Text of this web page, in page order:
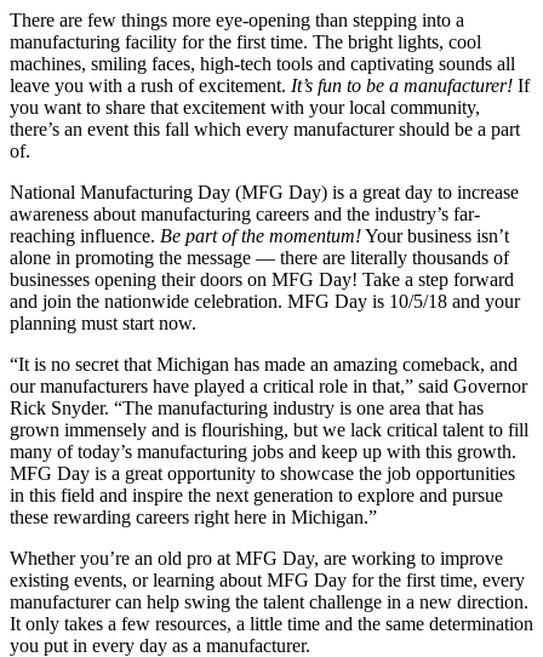
There are few things more eye-opening than stepping into a
manufacturing facility for the first time. The bright lights, cool
machines, smiling faces, high-tech tools and captivating sounds all
leave you with a rush of excitement. It’s fun to be a manufacturer! If
you want to share that excitement with your local community,
there’s an event this fall which every manufacturer should be a part
of.
National Manufacturing Day (MFG Day) is a great day to increase
awareness about manufacturing careers and the industry’s far-
reaching influence. Be part of the momentum!Your business isn’t
alone in promoting the message — there are literally thousands of
businesses opening their doors on MFG Day! Take a step forward
and join the nationwide celebration. MFG Day is 10/5/18 and your
planning must start now.
“It is no secret that Michigan has made an amazing comeback, and
our manufacturers have played a critical role in that,” said Governor
Rick Snyder. “The manufacturing industry is one area that has
grown immensely and is flourishing, but we lack critical talent to fill
many of today’s manufacturing jobs and keep up with this growth.
MFG Day is a great opportunity to showcase the job opportunities
in this field and inspire the next generation to explore and pursue
these rewarding careers right here in Michigan.”
Whether you’re an old pro at MFG Day, are working to improve
existing events, or learning about MFG Day for the first time, every
manufacturer can help swing the talent challenge in a new direction.
It only takes a few resources, a little time and the same determination
you put in every day as a manufacturer.